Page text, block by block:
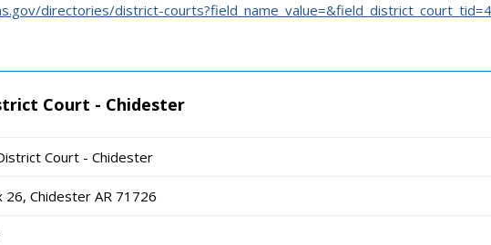
directories/district-
Court - Chidester
Court - Chidester
26, Chidester AR 71726